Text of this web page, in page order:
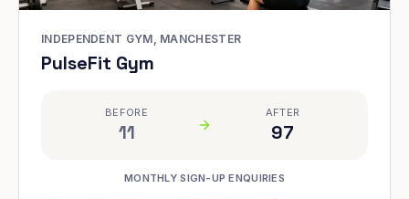
INDEPENDENT GYM, MANCHESTER
PulseFit Gym
BEFORE
11
AFTER
97
MONTHLY SIGN-UP ENQUIRIES